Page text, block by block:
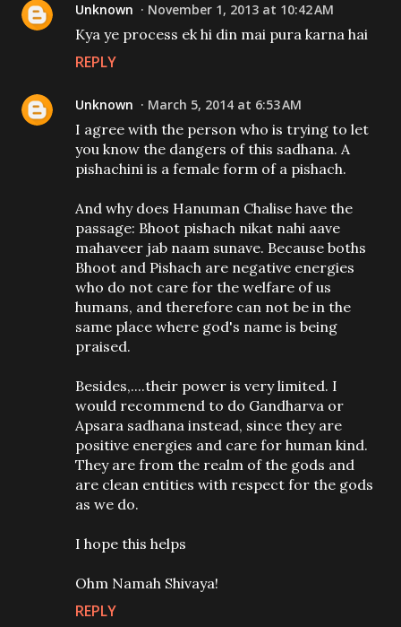
Unknown November 1, 2013 at 10:42 AM
Kya ye process ek hi din mai pura karna hai
REPLY
Unknown March 5, 2014 at 6:53 AM
I agree with the person who is trying to let
you know the dangers of this sadhana. A
pishachini is a female form of a pishach.
And why does Hanuman Chalise have the
passage: Bhoot pishach nikat nahi aave
mahaveer jab naam sunave. Because boths
Bhoot and Pishach are negative energies
who do not care for the welfare of us
humans, and therefore can not be in the
same place where god's name is being
praised.
Besides,....their power is very limited. I
would recommend to do Gandharva or
Apsara sadhana instead, since they are
positive energies and care for human kind.
They are from the realm of the gods and
are clean entities with respect for the gods
as we do.
I hope this helps
Ohm Namah Shivaya!
REPLY